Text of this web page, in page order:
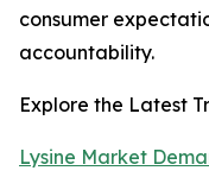
consumer
accountability.
Explore the Latest
Lysine Market